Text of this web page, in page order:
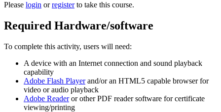
Please login orregisterto take this course.
Required Hardware/software
To complete this activity, users will need:
A device with an Internet connection and sound playback
capability
Adobe Flash Playerand/or an HTML5 capable browser for
video or audio playback
Adobe Readeror other PDF reader software for certificate
viewing/printing